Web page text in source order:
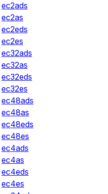
ec2ads
ec2as
ec2eds
ec2es
ec32ads
ec32as
ec32eds
ec32es
ec48ads
ec48as
ec48eds
ec48es
ec4ads
ec4as
ec4eds
ec4es